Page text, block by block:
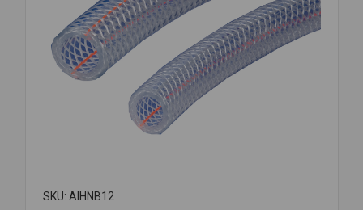
SKU: AIHNB12